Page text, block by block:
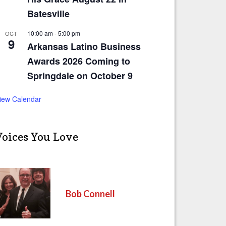
Batesville
OCT
9
10:00 am-5:00 pm
Arkansas Latino Business
Awards 2026 Coming to
Springdale on October 9
Calendar
You Love
Bob Connell